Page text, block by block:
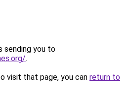
sending you to
.
visit that page, you can return to